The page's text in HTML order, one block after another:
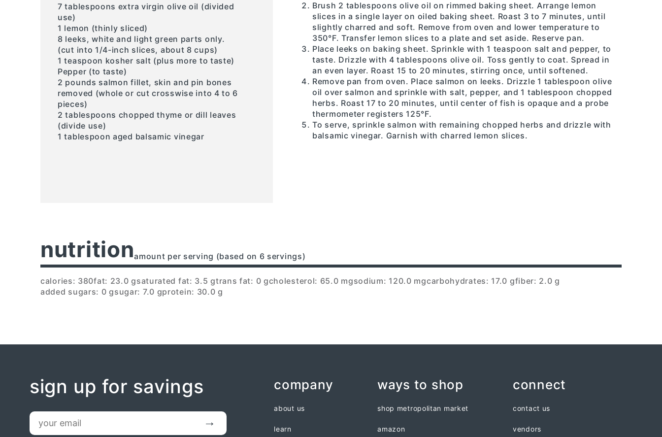
7 tablespoons extra virgin olive oil (divided
use)
1 lemon (thinly sliced)
8 leeks, white and light green parts only.
(cut into 1/4-inch slices, about 8 cups)
1 teaspoon kosher salt (plus more to taste)
Pepper (to taste)
2 pounds salmon fillet, skin and pin bones
removed (whole or cut crosswise into 4 to 6
pieces)
2 tablespoons chopped thyme or dill leaves
(divide use)
1 tablespoon aged balsamic vinegar
Brush 2 tablespoons olive oil on rimmed baking sheet. Arrange lemon
slices in a single layer on oiled baking sheet. Roast 3 to 7 minutes, until
slightly charred and soft. Remove from oven and lower temperature to
350°F. Transfer lemon slices to a plate and set aside. Reserve pan.
Place leeks on baking sheet. Sprinkle with 1 teaspoon salt and pepper, to
taste. Drizzle with 4 tablespoons olive oil. Toss gently to coat. Spread in
an even layer. Roast 15 to 20 minutes, stirring once, until softened.
Remove pan from oven. Place salmon on leeks. Drizzle 1 tablespoon olive
oil over salmon and sprinkle with salt, pepper, and 1 tablespoon chopped
herbs. Roast 17 to 20 minutes, until center of fish is opaque and a probe
thermometer registers 125°F.
To serve, sprinkle salmon with remaining chopped herbs and drizzle with
balsamic vinegar. Garnish with charred lemon slices.
nutritionamount per serving (based on 6 servings)
calories: 380fat: 23.0 gsaturated fat: 3.5 gtrans fat: 0 gcholesterol: 65.0 mgsodium: 120.0 mgcarbohydrates: 17.0 gfiber: 2.0 g
added sugars: 0 gsugar: 7.0 gprotein: 30.0 g
company
about us
learn
ways to shop
shop metropolitan market
amazon
connect
contact us
vendors
sign up for savings
email